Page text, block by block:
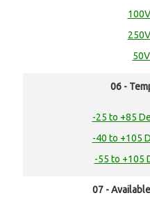
06 -
-25 to +85
-40 to +105
-55 to +105
07 -